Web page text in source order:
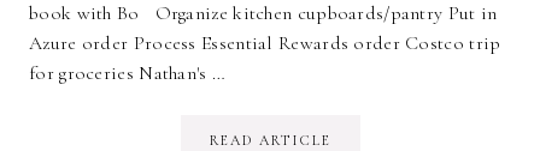
book with Bo Organize kitchen cupboards/pantry Put in
Azure order Process Essential Rewards order Costco trip
for groceries Nathan's …
READ ARTICLE